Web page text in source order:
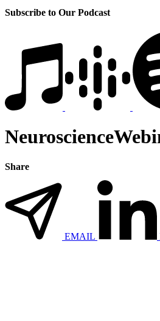
Subscribe to Our Podcast
Share
EMAIL